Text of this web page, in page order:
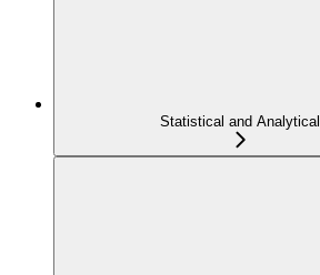
Statistical and Analytical